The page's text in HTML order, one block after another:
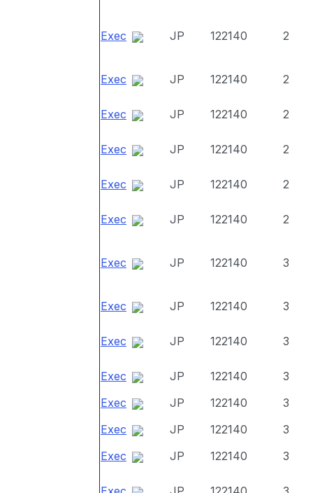
Exec JP 122140 2
Exec JP 122140 2
Exec JP 122140 2
Exec JP 122140 2
Exec JP 122140 2
Exec JP 122140 2
Exec JP 122140 3
Exec JP 122140 3
Exec JP 122140 3
Exec JP 122140
3
Exec
JP 122140
3
Exec
JP 122140
3
Exec
JP 122140 3